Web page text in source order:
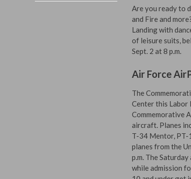
Are you ready to
and Fire and
Landing with
of leisure suits,
Sept. 2 at 8 p.m.
Air Force
The
Center this Labor
Commemorative
aircraft. Planes
T-34 Mentor, PT-
planes from the
p.m. The
while admission